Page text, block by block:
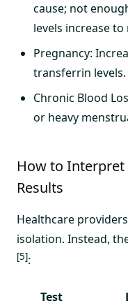
cause; not
levels increase
Pregnancy:
transferrin levels.
Chronic Blood
or heavy
How to Interpret
Results
Healthcare
isolation. Instead,
[5]:
Test